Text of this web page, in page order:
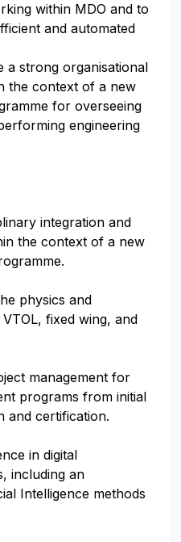
within MDO and to
and automated
a strong organisational
the context of a new
for overseeing
engineering
integration and
the context of a new
physics and
fixed wing, and
management for
programs from initial
and certification.
in digital
including an
Intelligence methods